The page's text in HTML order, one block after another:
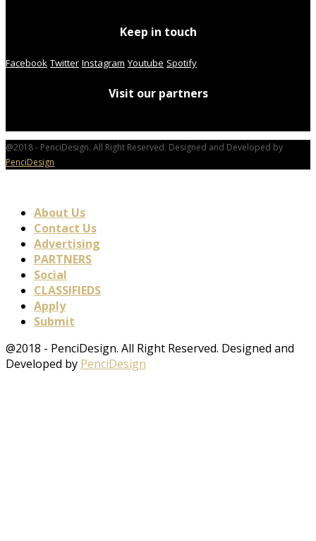
Keep in touch
Facebook Twitter Instagram Youtube Spotify
Visit our partners
@2018 - PenciDesign. All Right Reserved. Designed and Developed by
PenciDesign
About Us
Contact Us
Advertising
PARTNERS
Social
CLASSIFIEDS
Apply
Submit
@2018 - PenciDesign. All Right Reserved. Designed and
Developed by PenciDesign